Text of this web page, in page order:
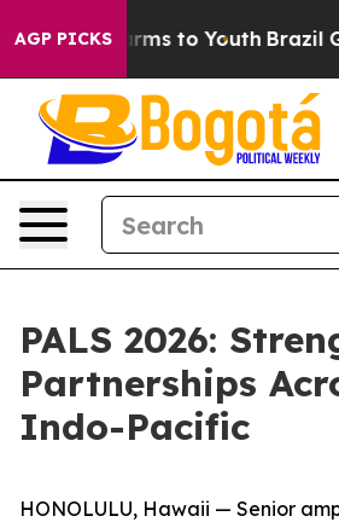
AGP PICKS
Harms to Youth Brazil Gives
PALS 2026:
Partnerships
Indo-Pacific
HONOLULU, Hawaii — Senior